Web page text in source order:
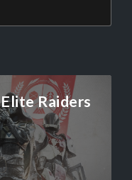
Elite Raiders